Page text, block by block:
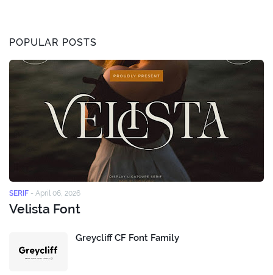
POPULAR POSTS
SERIF - April 06, 2026
Velista Font
Greycliff CF Font Family